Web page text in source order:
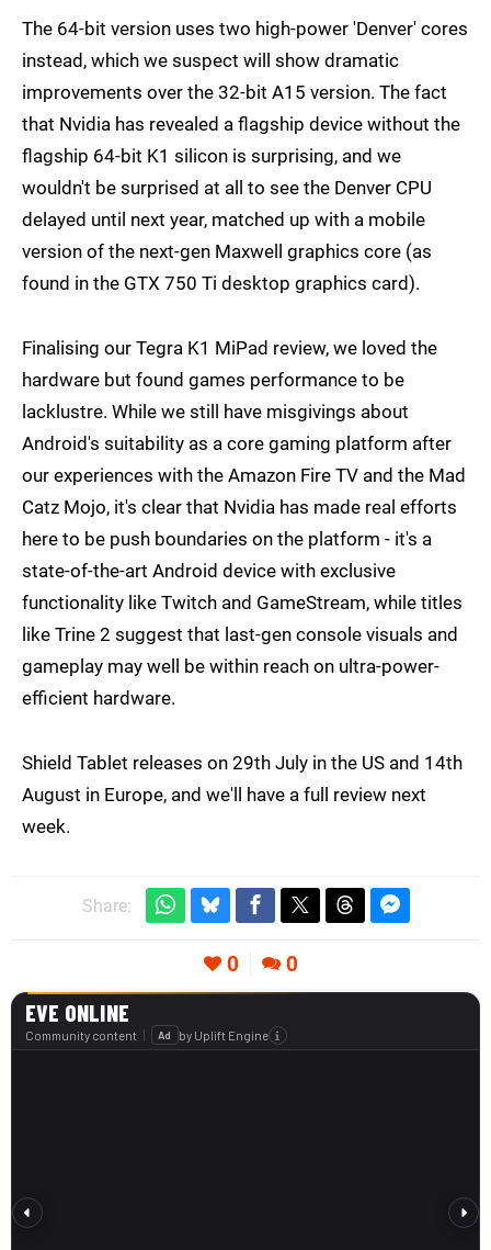
The 64-bit version uses two high-power 'Denver' cores
instead, which we suspect will show dramatic
improvements over the 32-bit A15 version. The fact
that Nvidia has revealed a flagship device without the
flagship 64-bit K1 silicon is surprising, and we
wouldn't be surprised at all to see the Denver CPU
delayed until next year, matched up with a mobile
version of the next-gen Maxwell graphics core (as
found in the GTX 750 Ti desktop graphics card).
Finalising our Tegra K1 MiPad review, we loved the
hardware but found games performance to be
lacklustre. While we still have misgivings about
Android's suitability as a core gaming platform after
our experiences with the Amazon Fire TV and the Mad
Catz Mojo, it's clear that Nvidia has made real efforts
here to be push boundaries on the platform - it's a
state-of-the-art Android device with exclusive
functionality like Twitch and GameStream, while titles
like Trine 2 suggest that last-gen console visuals and
gameplay may well be within reach on ultra-power-
efficient hardware.
Shield Tablet releases on 29th July in the US and 14th
August in Europe, and we'll have a full review next
week.
Share:
0 0